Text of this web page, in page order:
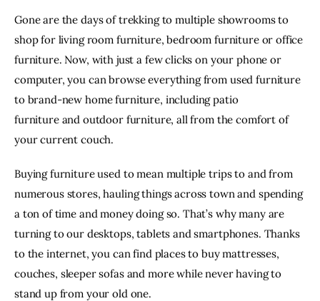
Gone are the days of trekking to multiple showrooms to
shop for living room furniture, bedroom furniture or office
furniture. Now, with just a few clicks on your phone or
computer, you can browse everything from used furniture
to brand-new home furniture, includingpatio
furnitureand outdoor furniture, all from the comfort of
your current couch.
Buying furniture used to mean multiple trips to and from
numerous stores, hauling things across town and spending
a ton of time and money doing so. That’s why many are
turning to our desktops, tablets and smartphones. Thanks
to the internet, you can find places to buy mattresses,
couches, sleeper sofasand more while never having to
stand up from your old one.